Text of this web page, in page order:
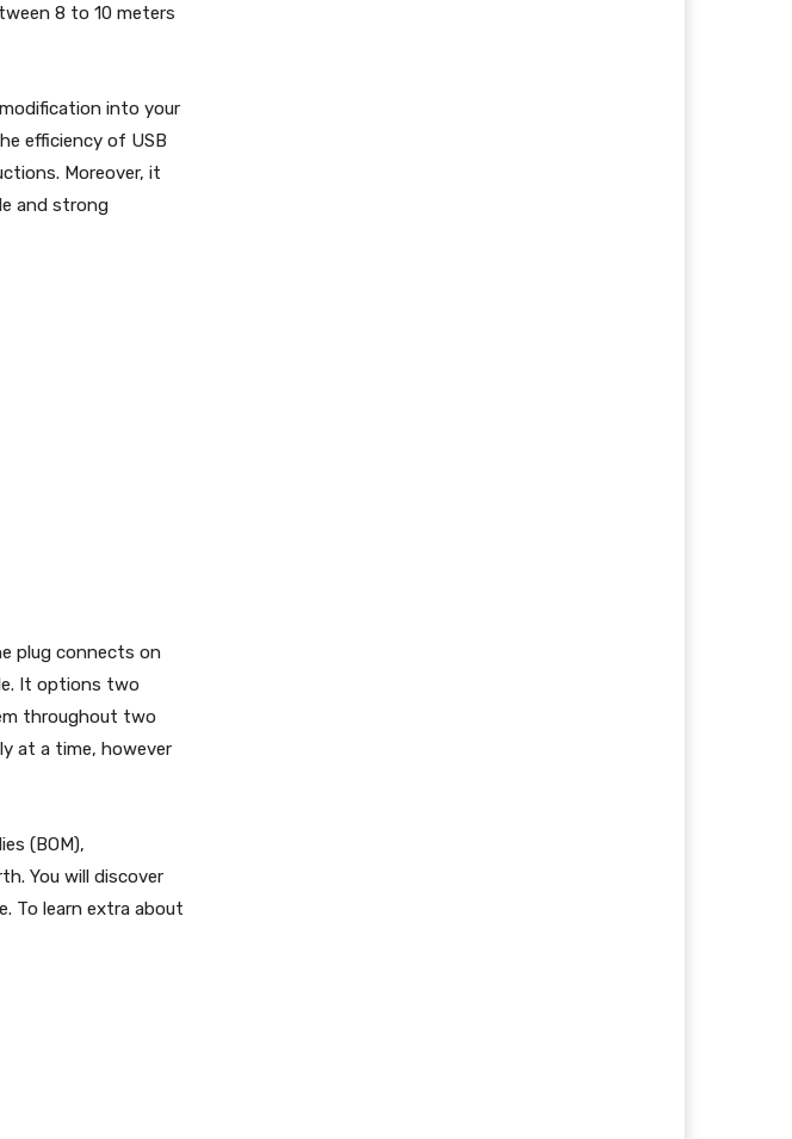
8 to 10 meters
into your
efficiency of USB
Moreover, it
and strong
plug connects on
It options two
throughout two
at a time, however
(BOM),
You will discover
To learn extra about